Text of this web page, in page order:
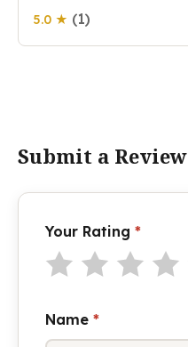
5.0 ★ (1)
Submit a Review
Your Rating *
Name *